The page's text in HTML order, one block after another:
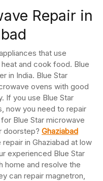
Repair in
that use
and cook food. Blue
in India. Blue Star
ovens with good
If you use Blue Star
now you need to repair
Blue Star microwave
doorstep? Ghaziabad
in Ghaziabad at low
experienced Blue Star
home and resolve the
can repair magnetron,